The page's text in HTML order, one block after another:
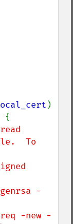
)
{
To
-
-new -